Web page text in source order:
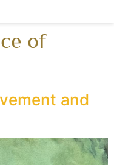
of
and